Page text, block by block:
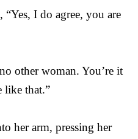
I do agree, you are
other woman. You’re it
like that.”
her arm, pressing her